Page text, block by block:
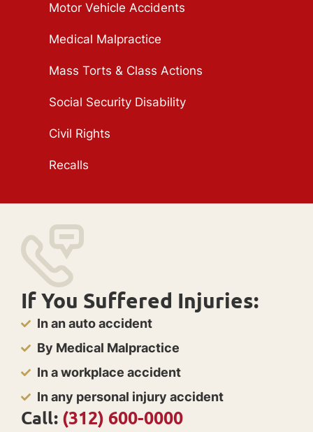
Motor Vehicle Accidents
Medical Malpractice
Mass Torts & Class Actions
Social Security Disability
Civil Rights
Recalls
If You Suffered Injuries:
In an auto accident
By Medical Malpractice
In a workplace accident
In any personal injury accident
Call: (312) 600-0000